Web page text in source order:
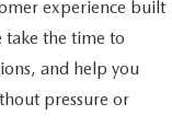
experience built
take the time to
and help you
pressure or